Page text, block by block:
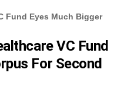
Fund Eyes Much Bigger
VC Fund
For Second